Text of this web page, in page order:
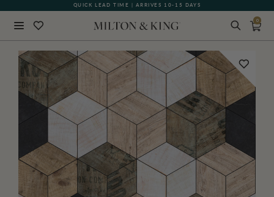
QUICK LEAD TIME | ARRIVES 10-15 DAYS
GIFT CARDS NOW AVAILABLE
0
BACK